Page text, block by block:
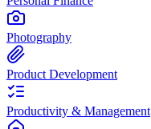
Photography
Product Development
Productivity & Management